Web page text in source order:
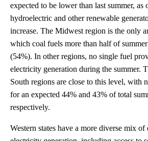
expected to be lower than last summer, as
hydroelectric and other renewable
increase. The Midwest region is the only
which coal fuels more than half of
(54%). In other regions, no single fuel
electricity generation during the summer.
South regions are close to this level, with
for an expected 44% and 43% of total
respectively.
Western states have a more diverse mix of